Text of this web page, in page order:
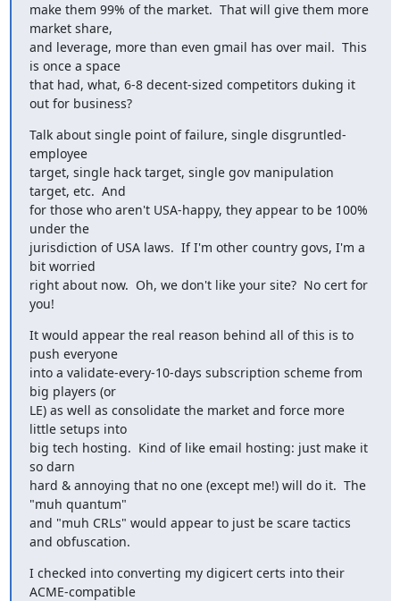
make them 99% of the market.  That will give them more
market share,
and leverage, more than even gmail has over mail.  This
is once a space
that had, what, 6-8 decent-sized competitors duking it
out for business?
Talk about single point of failure, single disgruntled-
employee
target, single hack target, single gov manipulation
target, etc.  And
for those who aren't USA-happy, they appear to be 100%
under the
jurisdiction of USA laws.  If I'm other country govs, I'm a
bit worried
right about now.  Oh, we don't like your site?  No cert for
you!
It would appear the real reason behind all of this is to
push everyone
into a validate-every-10-days subscription scheme from
big players (or
LE) as well as consolidate the market and force more
little setups into
big tech hosting.  Kind of like email hosting: just make it
so darn
hard & annoying that no one (except me!) will do it.  The
"muh quantum"
and "muh CRLs" would appear to just be scare tactics
and obfuscation.
I checked into converting my digicert certs into their
ACME-compatible